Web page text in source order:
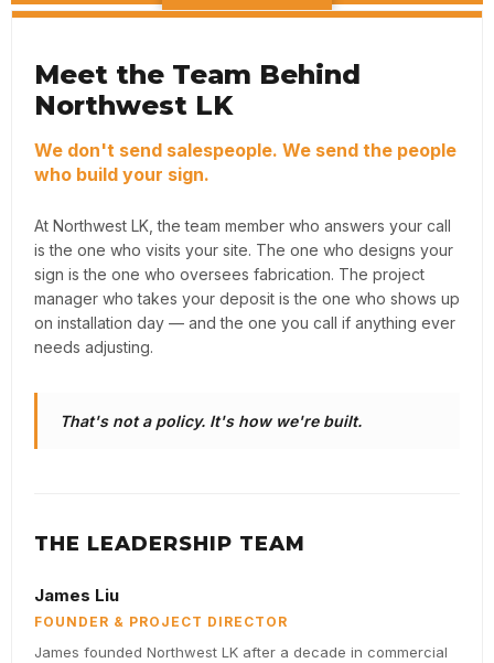
Meet the Team Behind
Northwest LK
We don't send salespeople. We send the people
who build your sign.
At Northwest LK, the team member who answers your call
is the one who visits your site. The one who designs your
sign is the one who oversees fabrication. The project
manager who takes your deposit is the one who shows up
on installation day — and the one you call if anything ever
needs adjusting.
That's not a policy. It's how we're built.
THE LEADERSHIP TEAM
James Liu
FOUNDER & PROJECT DIRECTOR
James founded Northwest LK after a decade in commercial